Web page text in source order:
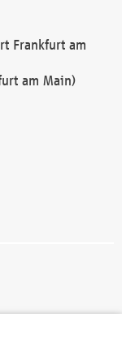
Frankfurt am
am Main)